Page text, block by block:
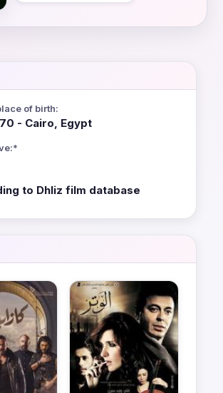
of birth:
- Cairo, Egypt
to Dhliz film database